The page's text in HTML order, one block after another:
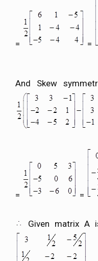
= =
And Skew
= =
Given matrix A